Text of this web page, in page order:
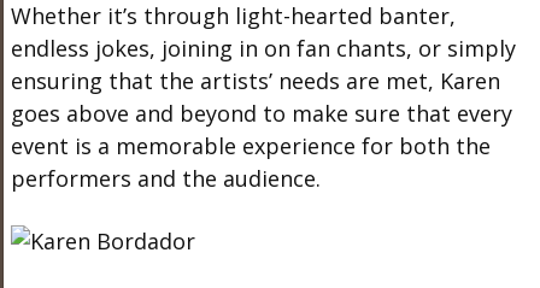
Whether it’s through light-hearted banter,
endless jokes, joining in on fan chants, or simply
ensuring that the artists’ needs are met, Karen
goes above and beyond to make sure that every
event is a memorable experience for both the
performers and the audience.